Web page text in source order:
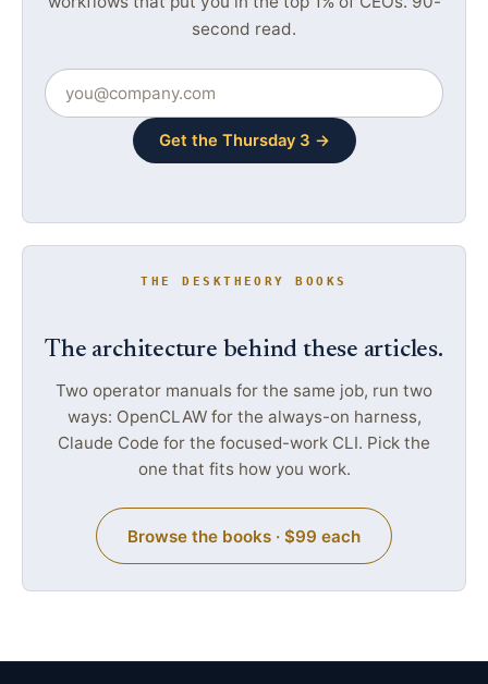
second read.
Get the Thursday 3 →
THE DESKTHEORY BOOKS
The architecture behind these articles.
Two operator manuals for the same job, run two
ways: OpenCLAW for the always-on harness,
Claude Code for the focused-work CLI. Pick the
one that fits how you work.
Browse the books · $99 each